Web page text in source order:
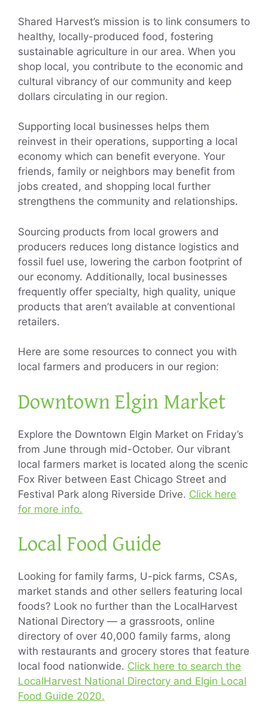
Shared Harvest’s mission is to link consumers to
healthy, locally-produced food, fostering
sustainable agriculture in our area. When you
shop local, you contribute to the economic and
cultural vibrancy of our community and keep
dollars circulating in our region.
Supporting local businesses helps them
reinvest in their operations, supporting a local
economy which can benefit everyone. Your
friends, family or neighbors may benefit from
jobs created, and shopping local further
strengthens the community and relationships.
Sourcing products from local growers and
producers reduces long distance logistics and
fossil fuel use, lowering the carbon footprint of
our economy. Additionally, local businesses
frequently offer specialty, high quality, unique
products that aren’t available at conventional
retailers.
Here are some resources to connect you with
local farmers and producers in our region:
Downtown Elgin Market
Explore the Downtown Elgin Market on Friday’s
from June through mid-October. Our vibrant
local farmers market is located along the scenic
Fox River between East Chicago Street and
Festival Park along Riverside Drive. Click here
for more info.
Local Food Guide
Looking for family farms, U-pick farms, CSAs,
market stands and other sellers featuring local
foods? Look no further than the LocalHarvest
National Directory — a grassroots, online
directory of over 40,000 family farms, along
with restaurants and grocery stores that feature
local food nationwide. Click here to search the
LocalHarvest National Directory and Elgin Local
Food Guide 2020.